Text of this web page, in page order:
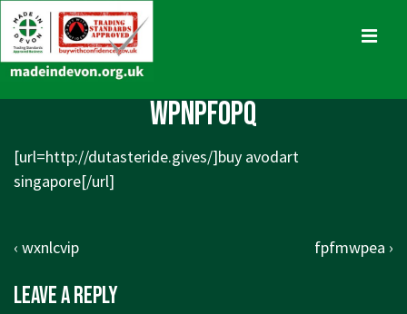
Skip
to
Main
wpnpfopq
[url=http://dutasteride.gives/]buy avodart
singapore[/url]
Post
Previous
is
‹ wxnlcvip
Next
fpfmwpea ›
Leave a Reply